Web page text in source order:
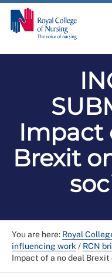
Impact
Brexit
You are here: Royal
influencing work / RCN
Impact of a no deal